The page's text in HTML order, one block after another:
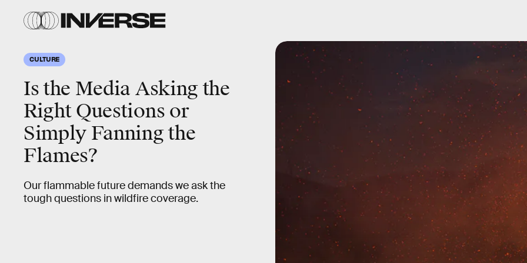
CULTURE
Is the Media Asking the
Right Questions or
Simply Fanning the
Flames?
Our flammable future demands we ask the
tough questions in wildfire coverage.